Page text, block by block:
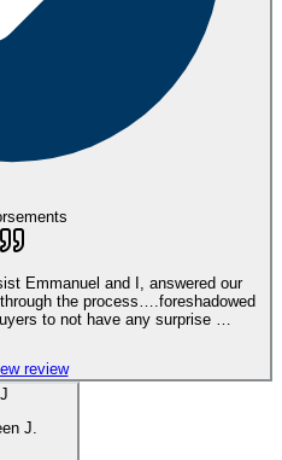
Emmanuel and I, answered our
the process….foreshadowed
to not have any surprise …
review
J.